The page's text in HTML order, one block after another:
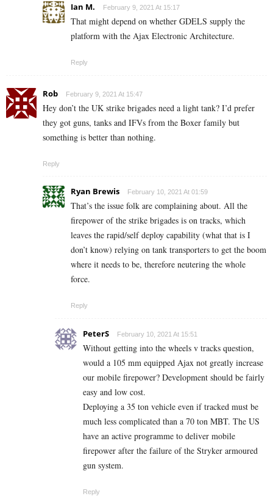
Ian M. February 9, 2021 At 15:17
That might depend on whether GDELS supply the
platform with the Ajax Electronic Architecture.
Reply
Rob February 9, 2021 At 15:47
Hey don’t the UK strike brigades need a light tank? I’d prefer
they got guns, tanks and IFVs from the Boxer family but
something is better than nothing.
Reply
Ryan Brewis February 10, 2021 At 01:59
That’s the issue folk are complaining about. All the
firepower of the strike brigades is on tracks, which
leaves the rapid/self deploy capability (what that is I
don’t know) relying on tank transporters to get the boom
where it needs to be, therefore neutering the whole
force.
Reply
PeterS February 10, 2021 At 15:51
Without getting into the wheels v tracks question,
would a 105 mm equipped Ajax not greatly increase
our mobile firepower? Development should be fairly
easy and low cost.
Deploying a 35 ton vehicle even if tracked must be
much less complicated than a 70 ton MBT. The US
have an active programme to deliver mobile
firepower after the failure of the Stryker armoured
gun system.
Reply